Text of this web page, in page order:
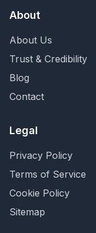
About
About Us
Trust & Credibility
Blog
Contact
Legal
Privacy Policy
Terms of Service
Cookie Policy
Sitemap